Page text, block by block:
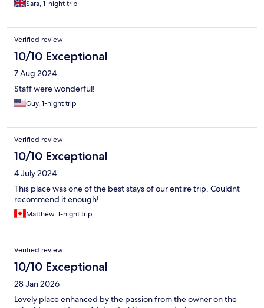
Sara, 1-night trip
Verified review
10/10 Exceptional
7 Aug 2024
Staff were wonderful!
Guy, 1-night trip
Verified review
10/10 Exceptional
4 July 2024
This place was one of the best stays of our entire trip. Couldnt
recommend it enough!
Matthew, 1-night trip
Verified review
10/10 Exceptional
28 Jan 2026
Lovely place enhanced by the passion from the owner on the